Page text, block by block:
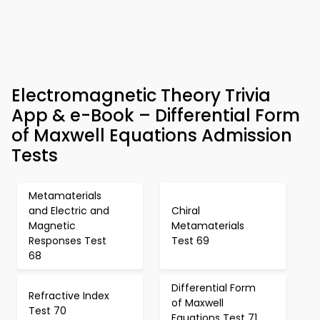
Electromagnetic Theory Trivia
App & e-Book – Differential Form
of Maxwell Equations Admission
Tests
Metamaterials
and Electric and
Magnetic
Responses Test
68
Chiral
Metamaterials
Test 69
Refractive Index
Test 70
Differential Form
of Maxwell